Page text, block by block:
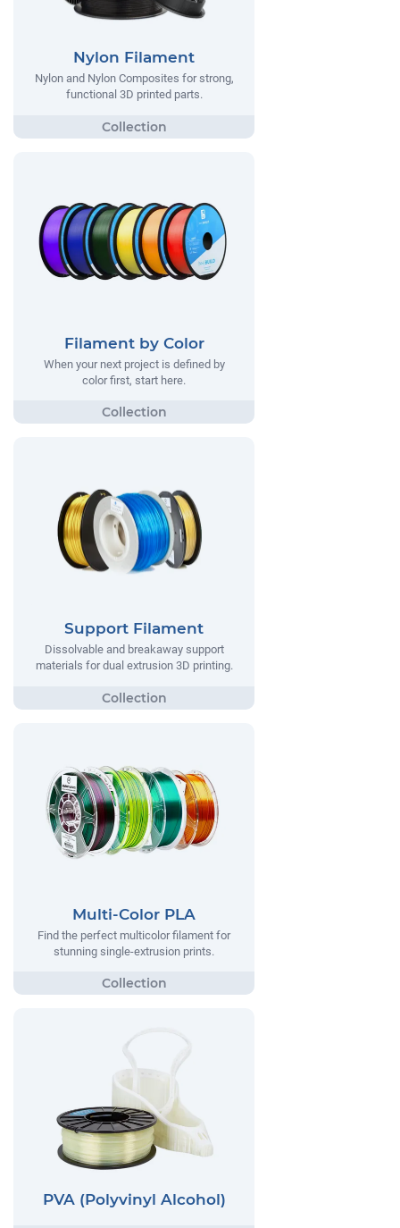
Nylon Filament
Nylon and Nylon Composites for strong,
functional 3D printed parts.
Filament by Color
When your next project is defined by
color first, start here.
Support Filament
Dissolvable and breakaway support
materials for dual extrusion 3D printing.
Multi-Color PLA
Find the perfect multicolor filament for
stunning single-extrusion prints.
PVA (Polyvinyl Alcohol)